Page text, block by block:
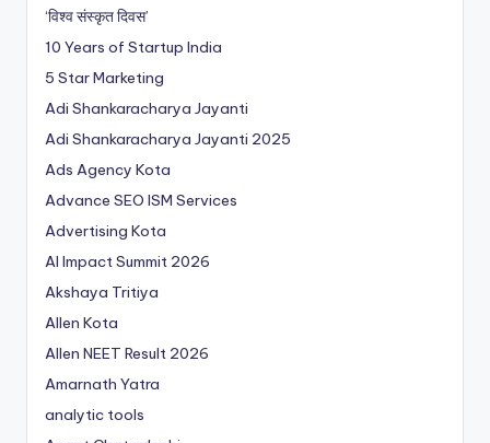
‘विश्व संस्कृत दिवस’
10 Years of Startup India
5 Star Marketing
Adi Shankaracharya Jayanti
Adi Shankaracharya Jayanti 2025
Ads Agency Kota
Advance SEO ISM Services
Advertising Kota
AI Impact Summit 2026
Akshaya Tritiya
Allen Kota
Allen NEET Result 2026
Amarnath Yatra
analytic tools